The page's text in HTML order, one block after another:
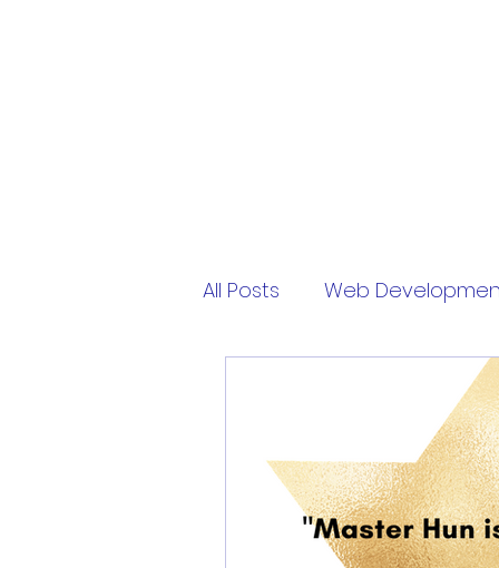
All Posts Web
sololearn password
kodefighterz